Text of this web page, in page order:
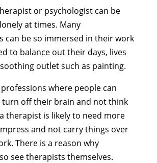
or psychologist can be
at times. Many
can be so immersed in their work
to balance out their days, lives
outlet such as painting.
where people can
turn off their brain and not think
therapist is likely to need more
and not carry things over
There is a reason why
see therapists themselves.